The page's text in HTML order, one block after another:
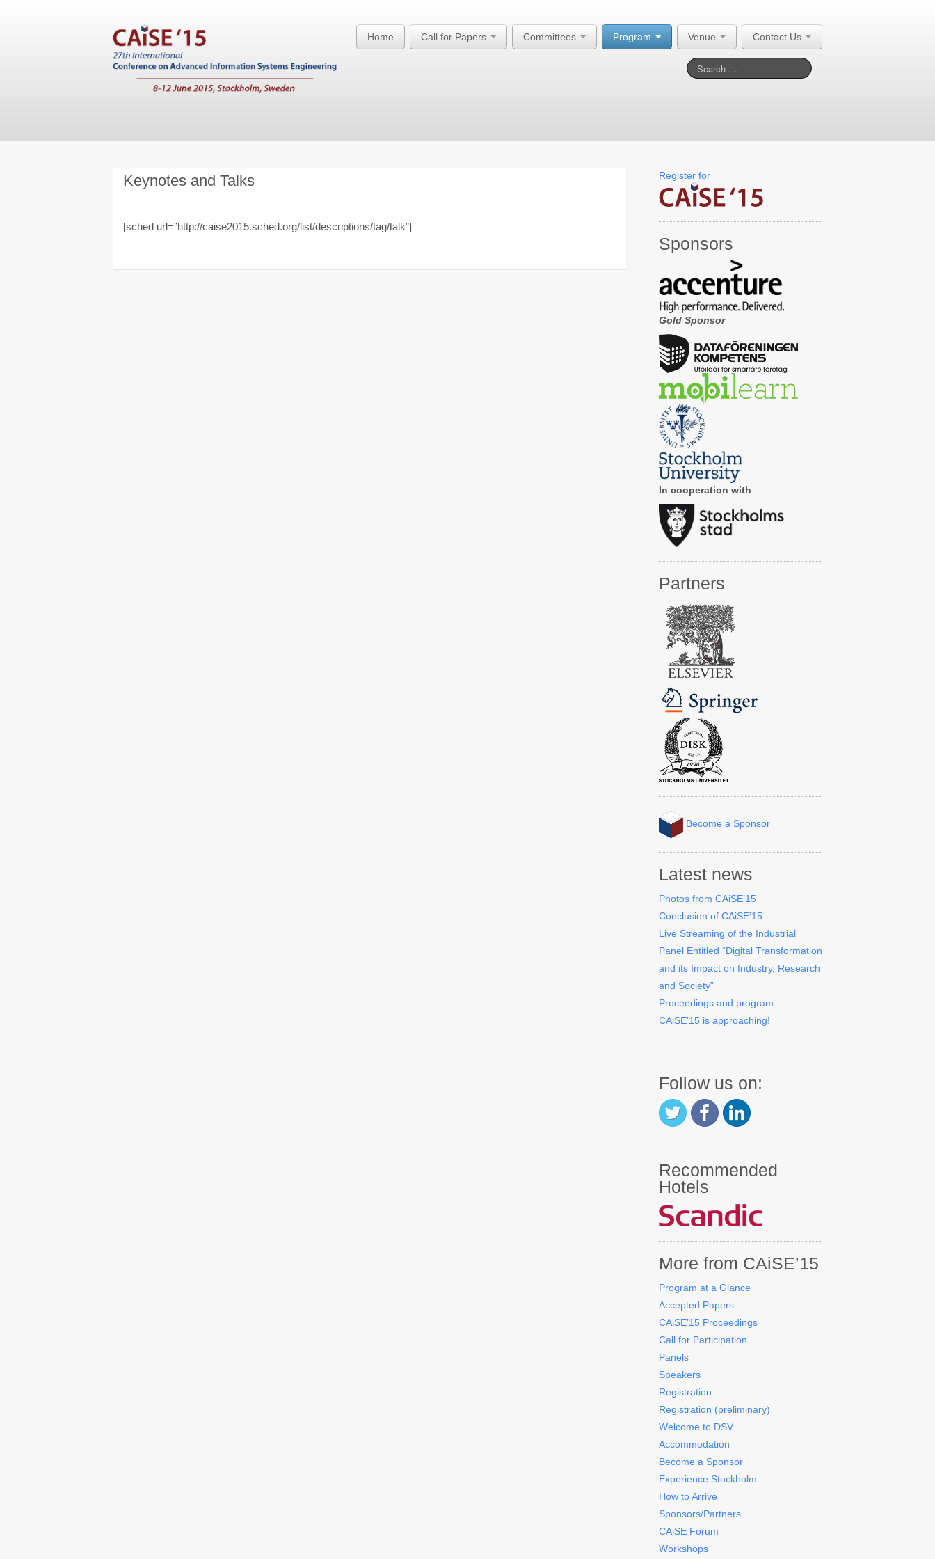
Home Call for Papers Committees Program Venue Contact Us
Keynotes and Talks
[sched url=”http://caise2015.sched.org/list/descriptions/tag/talk”]
Register for
Sponsors
Gold Sponsor
In cooperation with
Partners
Become a Sponsor
Latest news
Photos from CAiSE’15
Conclusion of CAiSE’15
Live Streaming of the Industrial
Panel Entitled “Digital Transformation
and its Impact on Industry, Research
and Society”
Proceedings and program
CAiSE’15 is approaching!
Follow us on:
Recommended
Hotels
More from CAiSE’15
Program at a Glance
Accepted Papers
CAiSE’15 Proceedings
Call for Participation
Panels
Speakers
Registration
Registration (preliminary)
Welcome to DSV
Accommodation
Become a Sponsor
Experience Stockholm
How to Arrive
Sponsors/Partners
CAiSE Forum
Workshops